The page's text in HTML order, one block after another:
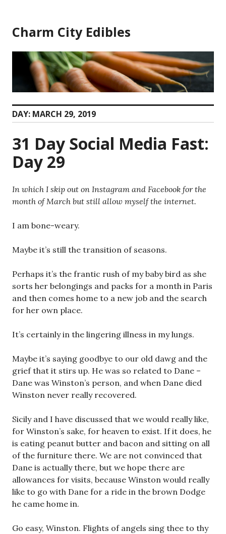
content
Charm City Edibles
DAY: MARCH 29, 2019
31 Day Social Media Fast:
Day 29
In which I skip out on Instagram and Facebook for the
month of March but still allow myself the internet.
I am bone-weary.
Maybe it’s still the transition of seasons.
Perhaps it’s the frantic rush of my baby bird as she
sorts her belongings and packs for a month in Paris
and then comes home to a new job and the search
for her own place.
It’s certainly in the lingering illness in my lungs.
Maybe it’s saying goodbye to our old dawg and the
grief that it stirs up. He was so related to Dane –
Dane was Winston’s person, and when Dane died
Winston never really recovered.
Sicily and I have discussed that we would really like,
for Winston’s sake, for heaven to exist. If it does, he
is eating peanut butter and bacon and sitting on all
of the furniture there. We are not convinced that
Dane is actually there, but we hope there are
allowances for visits, because Winston would really
like to go with Dane for a ride in the brown Dodge
he came home in.
Go easy, Winston. Flights of angels sing thee to thy